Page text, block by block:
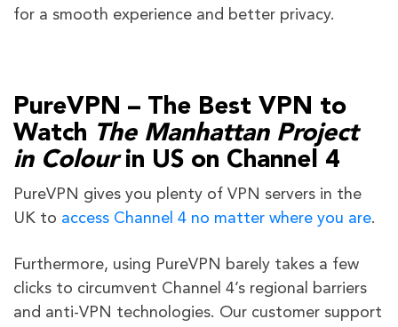
for a smooth experience and better privacy.
PureVPN – The Best VPN to
Watch The Manhattan Project
in Colour in US on Channel 4
PureVPN gives you plenty of VPN servers in the
UK to access Channel 4 no matter where you are.
Furthermore, using PureVPN barely takes a few
clicks to circumvent Channel 4’s regional barriers
and anti-VPN technologies. Our customer support